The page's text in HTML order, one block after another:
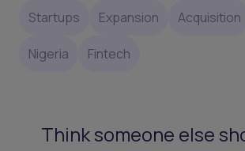
Startups Expansion Acquisition
Nigeria Fintech
Think someone else